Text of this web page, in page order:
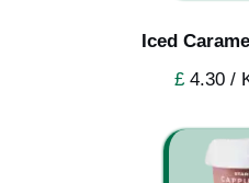
Iced
£4.30 /